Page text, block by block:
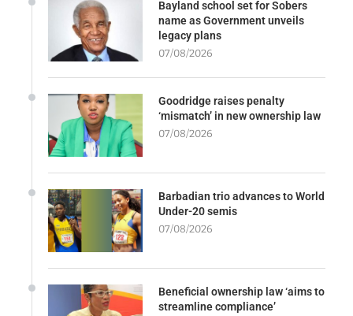
Bayland school set for Sobers
name as Government unveils
legacy plans
07/08/2026
Goodridge raises penalty
‘mismatch’ in new ownership law
07/08/2026
Barbadian trio advances to World
Under-20 semis
07/08/2026
Beneficial ownership law ‘aims to
streamline compliance’